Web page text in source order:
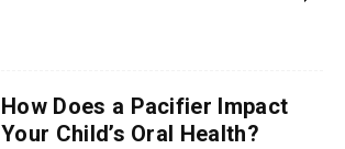
How Does a Pacifier Impact
Your Child’s Oral Health?